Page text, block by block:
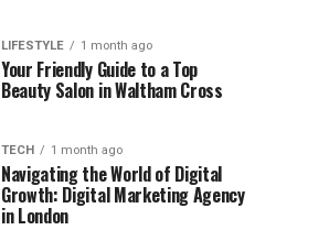
LIFESTYLE 1 month ago
Your Friendly Guide to a Top
Beauty Salon in Waltham Cross
TECH 1 month ago
Navigating the World of Digital
Growth: Digital Marketing Agency
in London